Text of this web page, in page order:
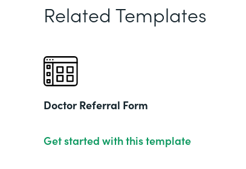
Related Templates
Doctor Referral Form
Get started with this template